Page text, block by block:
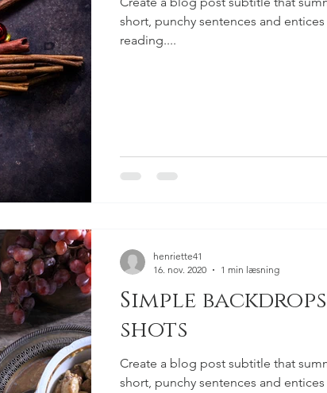
short, punchy sentences and
reading....
Simple
shots
Create a blog post subtitle that
short, punchy sentences and
henriette41
16. nov. 2020
1 min læsning